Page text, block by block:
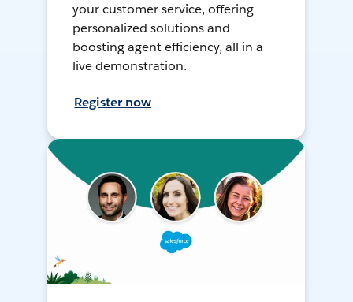
your customer service, offering
personalized solutions and
boosting agent efficiency, all in a
live demonstration.
Register now